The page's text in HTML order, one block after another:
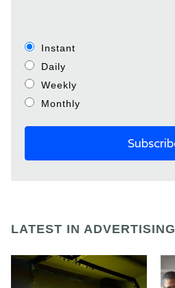
Instant
Daily
Weekly
Monthly
LATEST IN ADVERTISING